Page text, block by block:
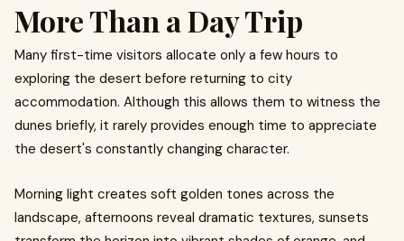
More Than a Day Trip
Many first-time visitors allocate only a few hours to
exploring the desert before returning to city
accommodation. Although this allows them to witness the
dunes briefly, it rarely provides enough time to appreciate
the desert's constantly changing character.
Morning light creates soft golden tones across the
landscape, afternoons reveal dramatic textures, sunsets